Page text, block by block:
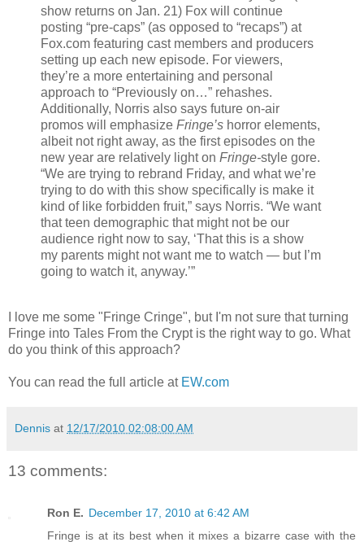
show returns on Jan. 21) Fox will continue
posting “pre-caps” (as opposed to “recaps”) at
Fox.com featuring cast members and producers
setting up each new episode. For viewers,
they’re a more entertaining and personal
approach to “Previously on…” rehashes.
Additionally, Norris also says future on-air
promos will emphasize Fringe’s horror elements,
albeit not right away, as the first episodes on the
new year are relatively light on Fringe-style gore.
“We are trying to rebrand Friday, and what we’re
trying to do with this show specifically is make it
kind of like forbidden fruit,” says Norris. “We want
that teen demographic that might not be our
audience right now to say, ‘That this is a show
my parents might not want me to watch — but I’m
going to watch it, anyway.’”
I love me some "Fringe Cringe", but I'm not sure that turning
Fringe into Tales From the Crypt is the right way to go. What
do you think of this approach?
You can read the full article at EW.com
Dennis at 12/17/2010 02:08:00 AM
13 comments:
Ron E. December 17, 2010 at 6:42 AM
Fringe is at its best when it mixes a bizarre case with the